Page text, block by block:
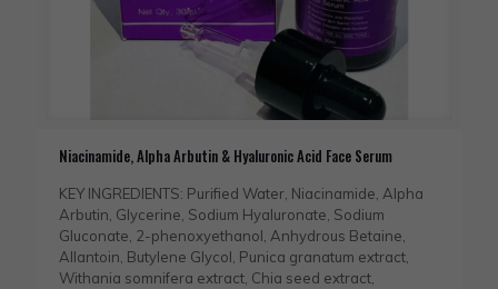
Niacinamide, Alpha Arbutin & Hyaluronic Acid Face Serum
KEY INGREDIENTS: Purified Water, Niacinamide, Alpha
Arbutin, Glycerine, Sodium Hyaluronate, Sodium
Gluconate, 2-phenoxyethanol, Anhydrous Betaine,
Allantoin, Butylene Glycol, Punica granatum extract,
Withania somnifera extract, Chia seed extract,